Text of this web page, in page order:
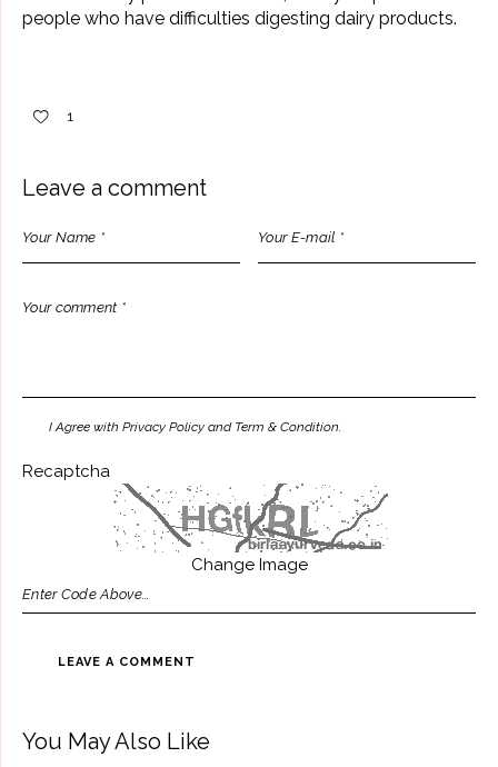
people who have difficulties digesting dairy products.
1
Leave a comment
I Agree with Privacy Policy and Term & Condition.
Recaptcha
Change Image
You May Also Like